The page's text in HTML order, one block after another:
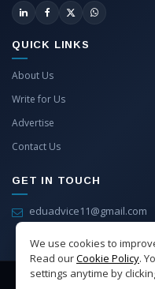
We use cookies to
Read ourCookie Policy.
settings anytime by
QUICK LINKS
About Us
Write for Us
Advertise
Contact Us
GET IN TOUCH
eduadvice11@gmail.com
Copyright © 2026